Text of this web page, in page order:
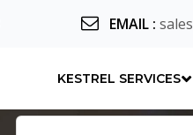
EMAIL:
KESTREL SERVICES